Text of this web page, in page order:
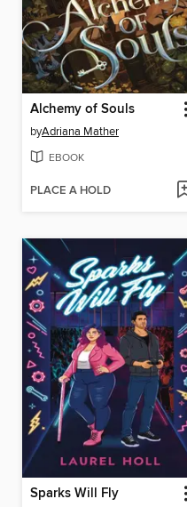
Alchemy of Souls
byAdriana Mather
EBOOK
PLACE A HOLD
Sparks Will Fly